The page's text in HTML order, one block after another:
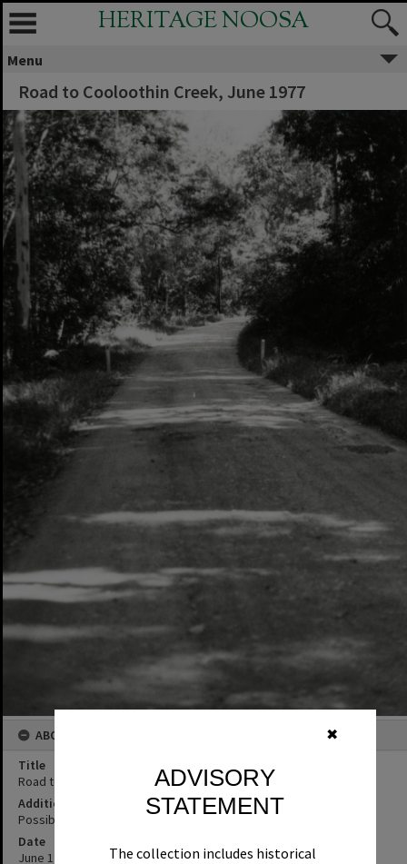
✖
ADVISORY
STATEMENT
The collection includes historical
HERITAGE NOOSA
Menu
Road to Cooloothin Creek, June 1977
ABOUT THIS IMAGE
Title
Road to Cooloothin Creek, June 1977
Additional Information
Possibly McKinnon Drive
Date
June 1977